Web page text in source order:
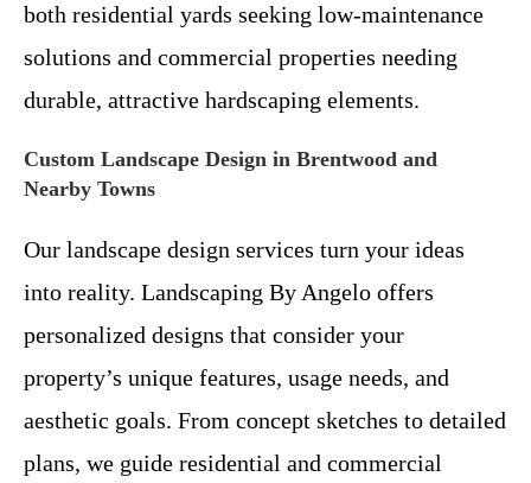
both residential yards seeking low-maintenance
solutions and commercial properties needing
durable, attractive hardscaping elements.
Custom Landscape Design in Brentwood and
Nearby Towns
Our landscape design services turn your ideas
into reality. Landscaping By Angelo offers
personalized designs that consider your
property’s unique features, usage needs, and
aesthetic goals. From concept sketches to detailed
plans, we guide residential and commercial